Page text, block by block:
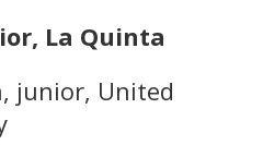
La Quinta
junior, United